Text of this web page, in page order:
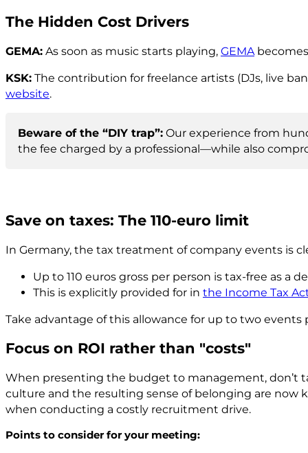
The Hidden Cost Drivers
GEMA: As soon as music starts playing, GEMA
KSK: The contribution for freelance artists (DJs, live
website.
Beware of the “DIY trap”: Our experience from
the fee charged by a professional—while also
Save on taxes: The 110-euro limit
In Germany, the tax treatment of company events is
Up to 110 euros gross per person is tax-free as a
This is explicitly provided for in the Income Tax
Take advantage of this allowance for up to two
Focus on ROI rather than "costs"
When presenting the budget to management, don’t
culture and the resulting sense of belonging are now
when conducting a costly recruitment drive.
Points to consider for your meeting: